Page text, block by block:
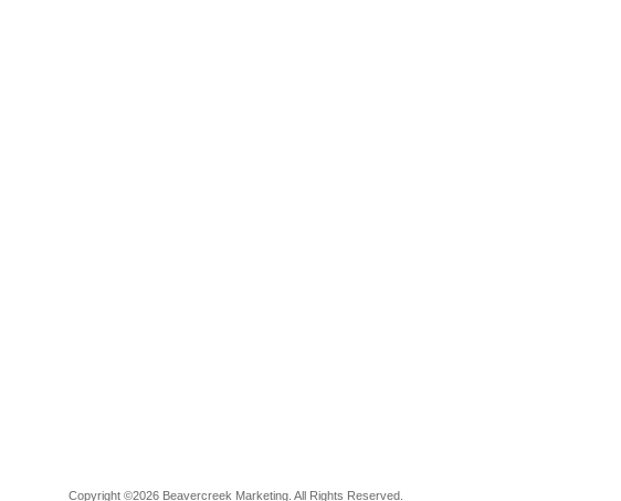
Copyright ©2026 Beavercreek Marketing. All Rights Reserved.